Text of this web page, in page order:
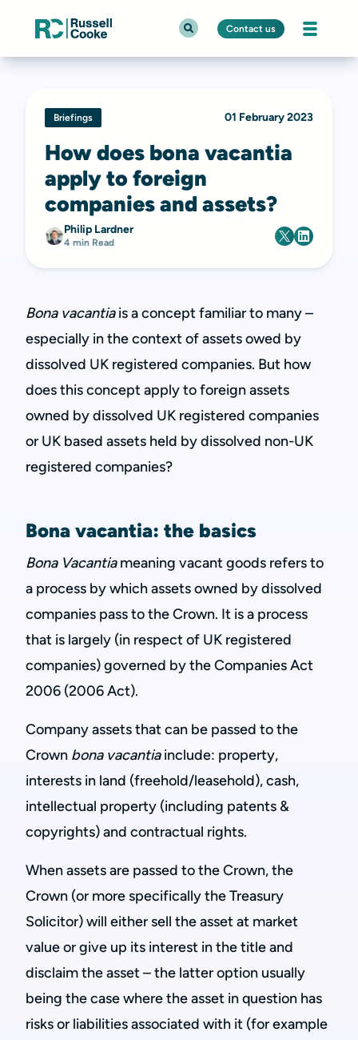
Contact us
Briefings 01 February 2023
How does bona vacantia
apply to foreign
companies and assets?
Philip Lardner
4 min Read
Bona vacantiais a concept familiar to many –
especially in the context of assets owed by
dissolved UK registered companies. But how
does this concept apply to foreign assets
owned by dissolved UK registered companies
or UK based assets held by dissolved non-UK
registered companies?
Bona vacantia: the basics
Bona Vacantiameaning vacant goods refers to
a process by which assets owned by dissolved
companies pass to the Crown. It is a process
that is largely (in respect of UK registered
companies) governed by the Companies Act
2006 (2006 Act).
Company assets that can be passed to the
Crown bona vacantiainclude: property,
interests in land (freehold/leasehold), cash,
intellectual property (including patents &
copyrights) and contractual rights.
When assets are passed to the Crown, the
Crown (or more specifically the Treasury
Solicitor) will either sell the asset at market
value or give up its interest in the title and
disclaim the asset – the latter option usually
being the case where the asset in question has
risks or liabilities associated with it (for example